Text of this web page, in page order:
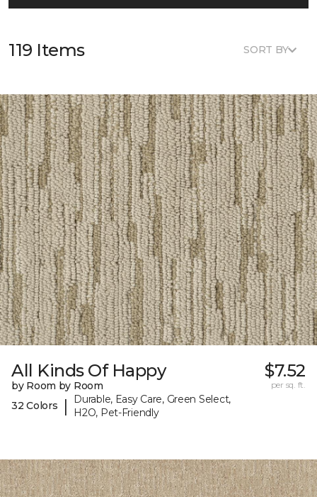
119 Items SORT BY
All Kinds Of Happy
by Room by Room
32 Colors
|
Durable, Easy Care, Green Select,
H2O, Pet-Friendly
$7.52
per sq. ft.